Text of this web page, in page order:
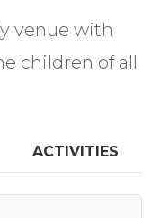
venue with
children of all
ACTIVITIES